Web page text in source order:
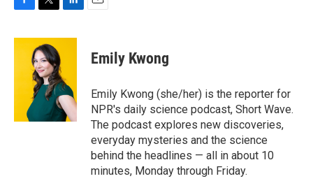
c
e
i
t
t
e
r
n
d
I
n
Emily Kwong
Emily Kwong (she/her) is the reporter for
NPR's daily science podcast, Short Wave.
The podcast explores new discoveries,
everyday mysteries and the science
behind the headlines — all in about 10
minutes, Monday through Friday.